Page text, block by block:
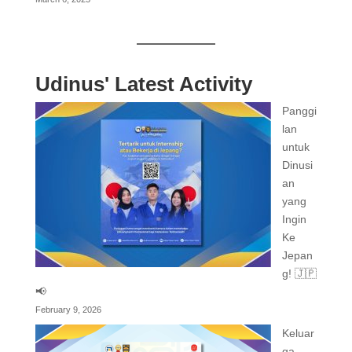
Udinus' Latest Activity
Panggi
lan
untuk
Dinusi
an
yang
Ingin
Ke
Jepan
g! 🇯🇵
📢
February 9, 2026
Keluar